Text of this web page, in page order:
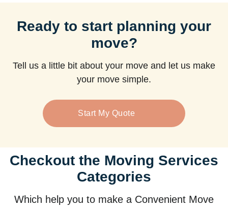
Ready to start planning your
move?
Tell us a little bit about your move and let us make
your move simple.
Start My Quote
Checkout the Moving Services
Categories
Which help you to make a Convenient Move